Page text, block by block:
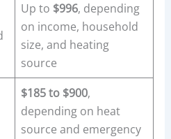
Up to $996, depending
on income, household
size, and heating
source
$185 to $900,
depending on heat
source and emergency